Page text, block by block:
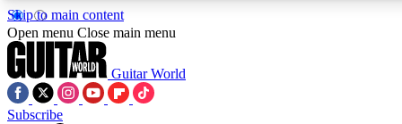
Skip to main content
Open menu Close main menu
Guitar World
Subscribe